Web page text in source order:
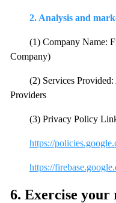
2. Analysis and
(1) Company Name:
Company)
(2) Services
Providers
(3) Privacy Policy
https://
https://
6. Exercise your